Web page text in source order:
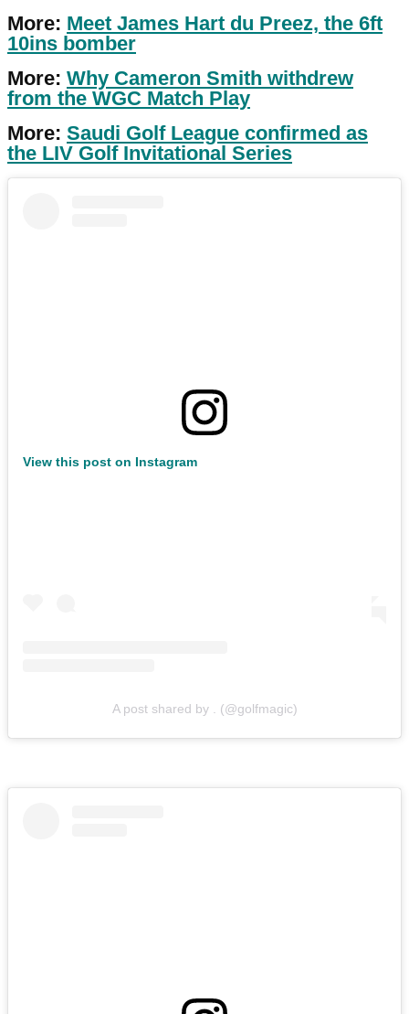
More: Meet James Hart du Preez, the 6ft
10ins bomber
More: Why Cameron Smith withdrew
from the WGC Match Play
More: Saudi Golf League confirmed as
the LIV Golf Invitational Series
View this post on Instagram
A post shared by . (@golfmagic)